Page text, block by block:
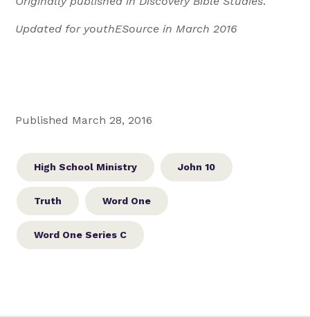
Updated for youthESource in March 2016
Published March 28, 2016
High School Ministry John 10
Truth Word One
Word One Series C